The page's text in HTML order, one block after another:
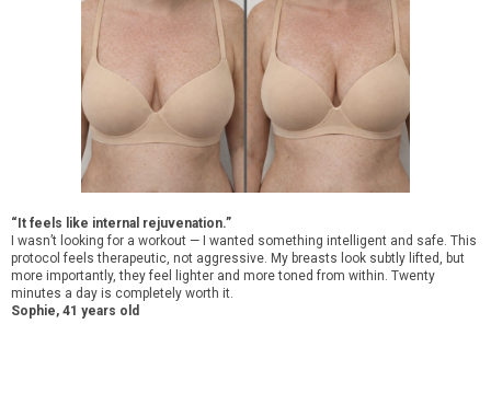
“It feels like internal rejuvenation.”
I wasn’t looking for a workout — I wanted something intelligent and safe. This
protocol feels therapeutic, not aggressive. My breasts look subtly lifted, but
more importantly, they feel lighter and more toned from within. Twenty
minutes a day is completely worth it.
Sophie, 41 years old